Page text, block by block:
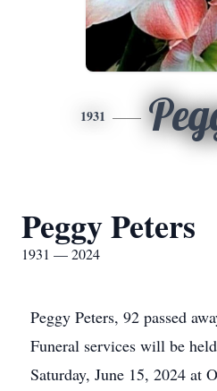
1931
Peggy Peters
1931 — 2024
Peggy Peters, 92 passed
Funeral services will be
Saturday, June 15, 2024 at